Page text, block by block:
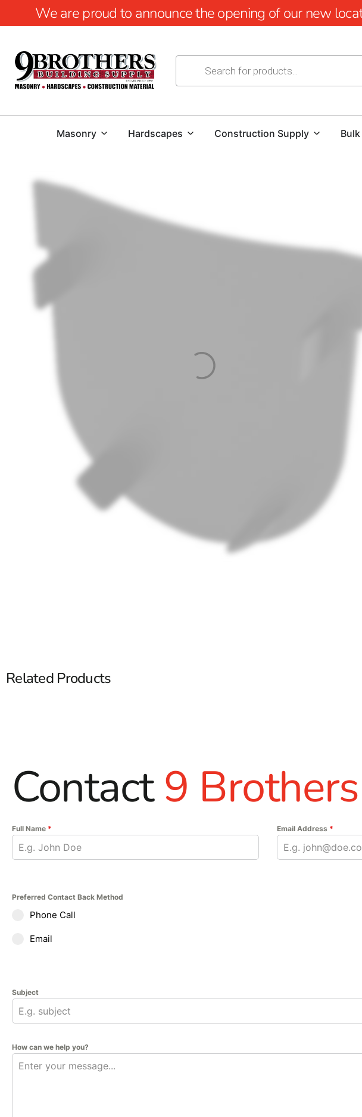
We are proud to announce the opening of our new
Masonry Hardscapes Construction Supply
Related Products
Contact9 Brothers
Full Name * Email Address *
Preferred Contact Back Method
Phone Call
Email
Subject
How can we help you?